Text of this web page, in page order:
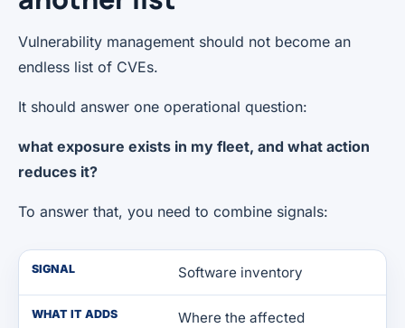
Vulnerability management should not become an
endless list of CVEs.
It should answer one operational question:
what exposure exists in my fleet, and what action
reduces it?
To answer that, you need to combine signals:
SIGNAL Software inventory
WHAT IT ADDS
Where the affected